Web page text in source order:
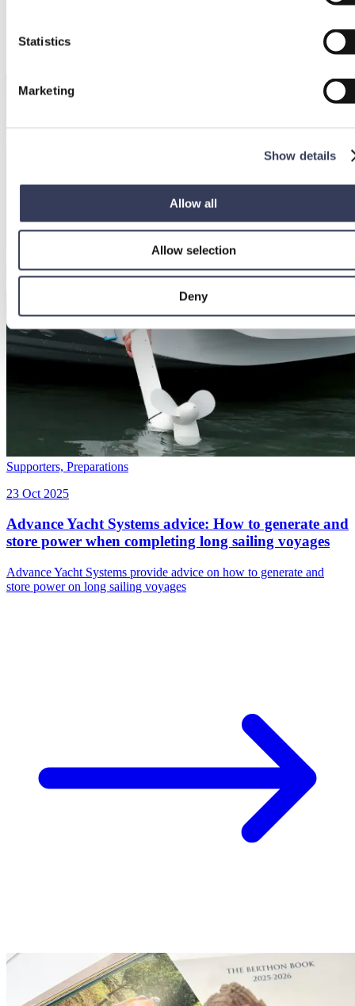
Statistics
Marketing
Show details
Allow all
Allow selection
Deny
Supporters, Preparations
23 Oct 2025
Advance Yacht Systems advice: How to generate and
store power when completing long sailing voyages
Advance Yacht Systems provide advice on how to generate and
store power on long sailing voyages